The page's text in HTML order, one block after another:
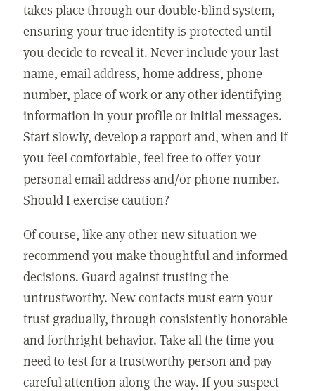
takes place through our double-blind system,
ensuring your true identity is protected until
you decide to reveal it. Never include your last
name, email address, home address, phone
number, place of work or any other identifying
information in your profile or initial messages.
Start slowly, develop a rapport and, when and if
you feel comfortable, feel free to offer your
personal email address and/or phone number.
Should I exercise caution?
Of course, like any other new situation we
recommend you make thoughtful and informed
decisions. Guard against trusting the
untrustworthy. New contacts must earn your
trust gradually, through consistently honorable
and forthright behavior. Take all the time you
need to test for a trustworthy person and pay
careful attention along the way. If you suspect